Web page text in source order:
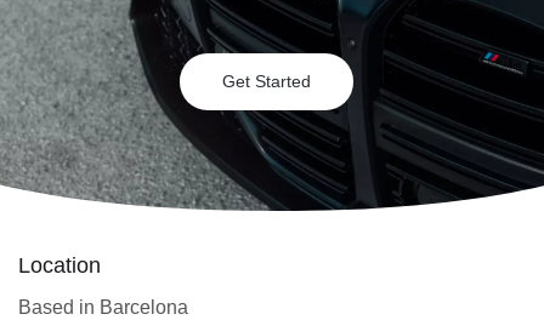
Get Started
Location
Based in Barcelona